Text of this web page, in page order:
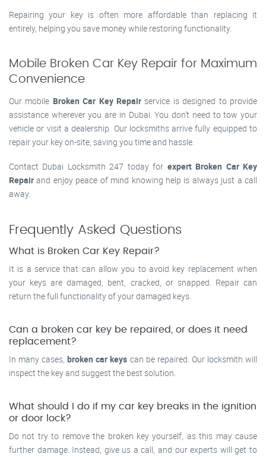
Repairing your key is often more affordable than replacing it
entirely, helping you save money while restoring functionality.
Mobile Broken Car Key Repair for Maximum
Convenience
Our mobile Broken Car Key Repair service is designed to provide
assistance wherever you are in Dubai. You don’t need to tow your
vehicle or visit a dealership. Our locksmiths arrive fully equipped to
repair your key on-site, saving you time and hassle.
Contact Dubai Locksmith 247 today for expert Broken Car Key
Repair and enjoy peace of mind knowing help is always just a call
away.
Frequently Asked Questions
What is Broken Car Key Repair?
It is a service that can allow you to avoid key replacement when
your keys are damaged, bent, cracked, or snapped. Repair can
return the full functionality of your damaged keys.
Can a broken car key be repaired, or does it need
replacement?
In many cases,broken car keys can be repaired. Our locksmith will
inspect the key and suggest the best solution.
What should I do if my car key breaks in the ignition
or door lock?
Do not try to remove the broken key yourself, as this may cause
further damage. Instead, give us a call, and our experts will get to